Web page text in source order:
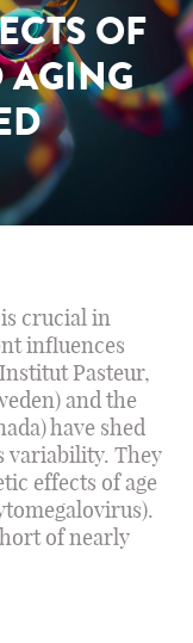
OF
crucial in
influences
Pasteur,
and the
have shed
variability. They
effects of age
of nearly